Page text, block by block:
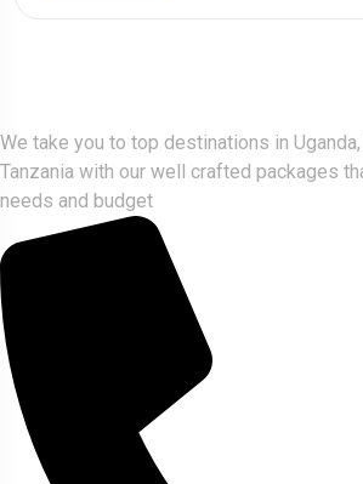
We take you to top destinations in Uganda,
Tanzania with our well crafted packages
needs and budget